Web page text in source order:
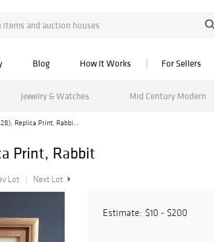
Blog How It Works For Sellers
Jewelry & Watches Mid Century Modern
Replica Print, Rabbi...
Print, Rabbit
Lot Next Lot
Estimate: $10 - $200